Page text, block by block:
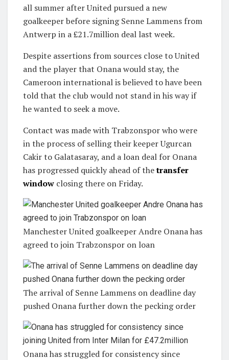
all summer after United pursued a new
goalkeeper before signing Senne Lammens from
Antwerp in a £21.7million deal last week.
Despite assertions from sources close to United
and the player that Onana would stay, the
Cameroon international is believed to have been
told that the club would not stand in his way if
he wanted to seek a move.
Contact was made with Trabzonspor who were
in the process of selling their keeper Ugurcan
Cakir to Galatasaray, and a loan deal for Onana
has progressed quickly ahead of thetransfer
window closing there on Friday.
Manchester United goalkeeper Andre Onana has
agreed to join Trabzonspor on loan
The arrival of Senne Lammens on deadline day
pushed Onana further down the pecking order
Onana has struggled for consistency since